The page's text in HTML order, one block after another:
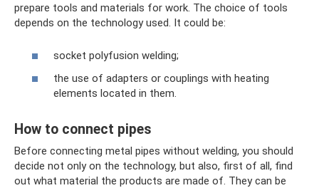
prepare tools and materials for work. The choice of tools
depends on the technology used. It could be:
socket polyfusion welding;
the use of adapters or couplings with heating
elements located in them.
How to connect pipes
Before connecting metal pipes without welding, you should
decide not only on the technology, but also, first of all, find
out what material the products are made of. They can be